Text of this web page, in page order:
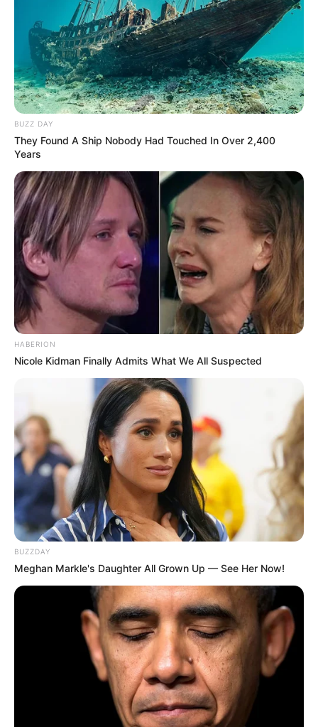
BUZZ DAY
They Found A Ship Nobody Had Touched In Over 2,400
Years
HABERION
Nicole Kidman Finally Admits What We All Suspected
BUZZDAY
Meghan Markle's Daughter All Grown Up — See Her Now!